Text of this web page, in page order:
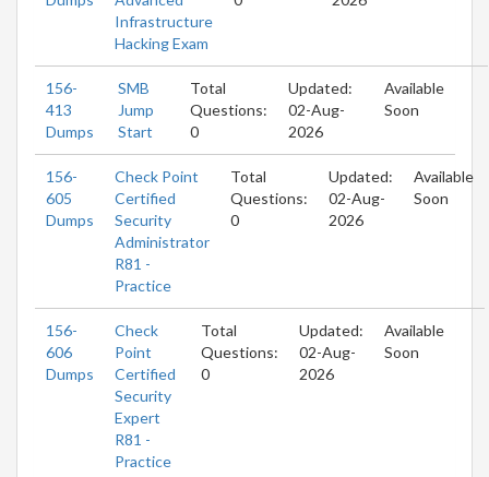
Infrastructure
Hacking Exam
156-
413
Dumps
SMB
Jump
Start
Total
Questions:
0
Updated:
02-Aug-
2026
Available
Soon
156-
605
Dumps
Check Point
Certified
Security
Administrator
R81 -
Practice
Total
Questions:
0
Updated:
02-Aug-
2026
Available
Soon
156-
606
Dumps
Check
Point
Certified
Security
Expert
R81 -
Practice
Total
Questions:
0
Updated:
02-Aug-
2026
Available
Soon